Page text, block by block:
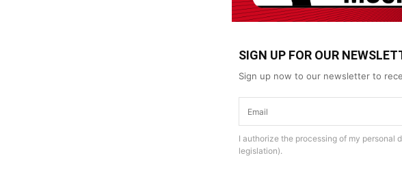
SIGN UP FOR OUR
Sign up now to our newsletter to
I authorize the processing of my personal
legislation).